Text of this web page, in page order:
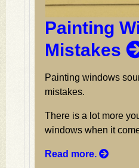
Painting
Mistakes
Painting windows
mistakes.
There is a lot more
windows when it
Read more.